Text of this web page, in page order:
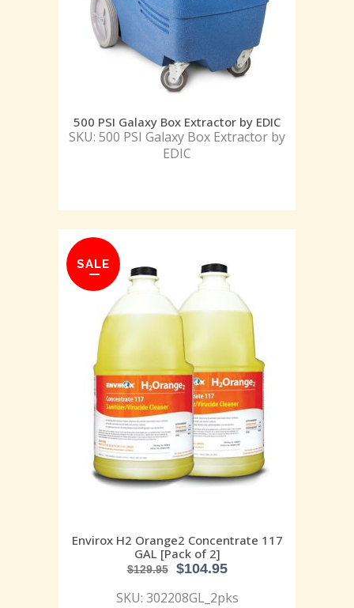
500 PSI Galaxy Box Extractor by EDIC
SKU: 500 PSI Galaxy Box Extractor by
EDIC
SALE
Envirox H2 Orange2 Concentrate 117
GAL [Pack of 2]
$129.95 $104.95
SKU: 302208GL_2pks